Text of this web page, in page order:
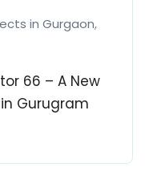
in Gurgaon,
66 – A New
Gurugram